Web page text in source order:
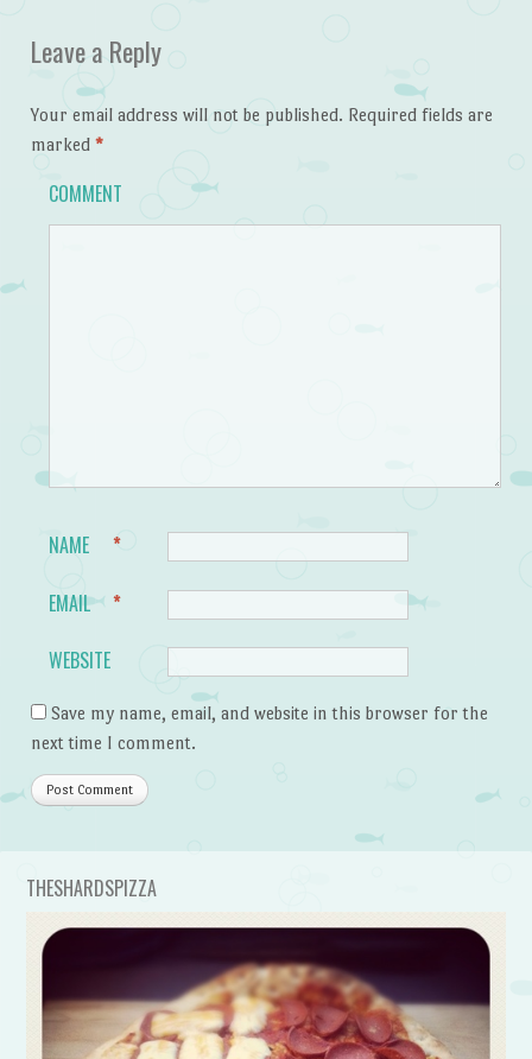
Leave a Reply
Your email address will not be published. Required fields are
marked *
COMMENT
NAME *
EMAIL *
WEBSITE
Save my name, email, and website in this browser for the
next time I comment.
THESHARDSPIZZA